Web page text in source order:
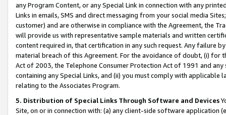
any Program Content, or any Special Link in connection with any
Links in emails, SMS and direct messaging from your social media
customer) and are otherwise in compliance with the Agreement, the
will provide us with representative sample materials and written
content required in, that certification in any such request. Any failure
material breach of this Agreement. For the avoidance of doubt, (i) for
Act of 2003, the Telephone Consumer Protection Act of 1991 and
containing any Special Links, and (ii) you must comply with
relating to the Associates Program.
5. Distribution of Special Links Through Software and Devices
Site, on or in connection with: (a) any client-side software application